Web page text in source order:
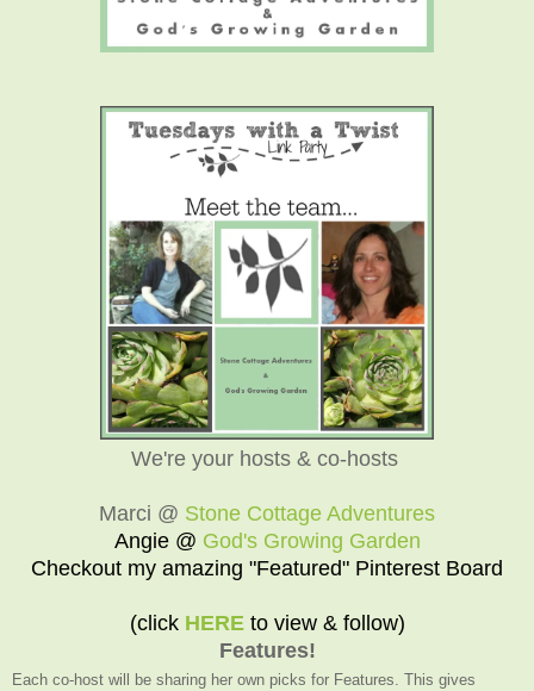
We're your hosts & co-hosts
Marci @ Stone Cottage Adventures
Angie @ God's Growing Garden
Checkout my amazing "Featured" Pinterest Board
(click HEREto view & follow)
Features!
Each co-host will be sharing her own picks for Features. This gives